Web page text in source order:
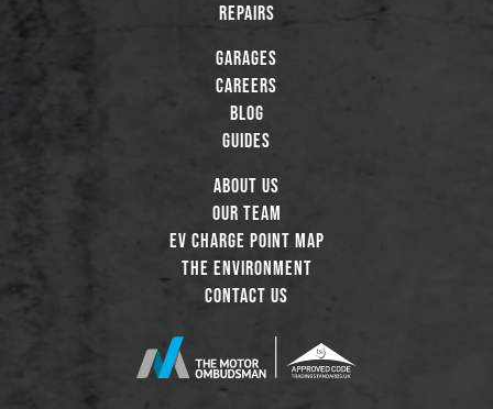
Repairs
Garages
Careers
Blog
Guides
About Us
Our Team
EV Charge Point Map
The Environment
Contact Us